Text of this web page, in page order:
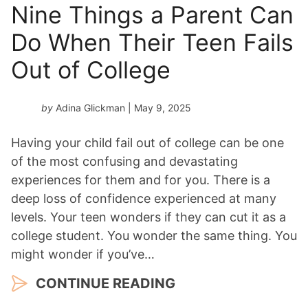
Nine Things a Parent Can
Do When Their Teen Fails
Out of College
by Adina Glickman | May 9, 2025
Having your child fail out of college can be one
of the most confusing and devastating
experiences for them and for you. There is a
deep loss of confidence experienced at many
levels. Your teen wonders if they can cut it as a
college student. You wonder the same thing. You
might wonder if you’ve…
CONTINUE READING